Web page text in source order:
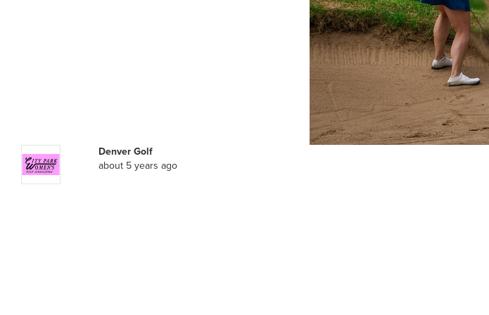
Denver Golf
about 5 years ago